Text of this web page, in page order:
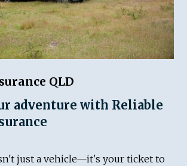
QLD
adventure with Reliable
just a vehicle—it's your ticket to